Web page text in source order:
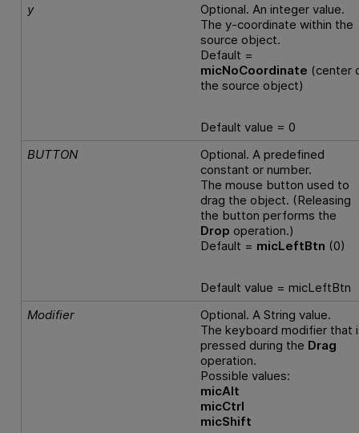
y
Optional. An integer value.
The y-coordinate within the
source object.
Default =
micNoCoordinate (center
the source object)
Default value = 0
BUTTON
Optional. A predefined
constant or number.
The mouse button used to
drag the object. (Releasing
the button performs the
Drop operation.)
Default = micLeftBtn (0)
Default value = micLeftBtn
Modifier
Optional. A String value.
The keyboard modifier that
pressed during the Drag
operation.
Possible values:
micAlt
micCtrl
micShift